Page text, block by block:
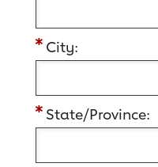
City:
State/Province: